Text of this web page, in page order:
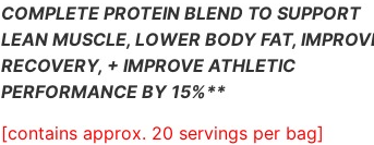
COMPLETE PROTEIN BLEND TO SUPPORT
LEAN MUSCLE, LOWER BODY FAT,
RECOVERY, + IMPROVE ATHLETIC
PERFORMANCE BY 15%**
[contains approx. 20 servings per bag]